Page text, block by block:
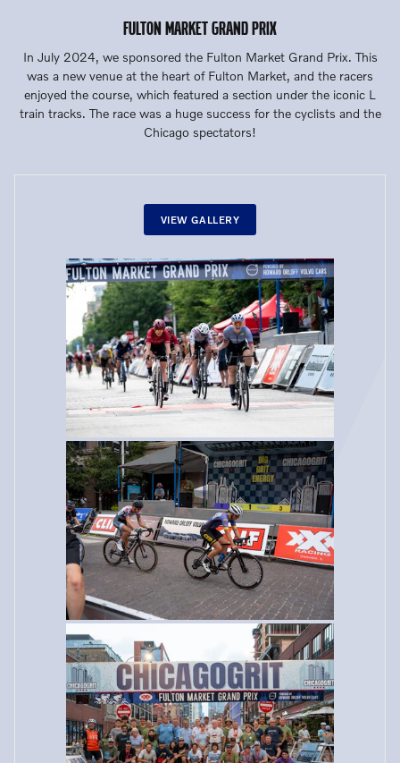
FULTON MARKET GRAND PRIX
In July 2024, we sponsored the Fulton Market Grand Prix. This
was a new venue at the heart of Fulton Market, and the racers
enjoyed the course, which featured a section under the iconic L
train tracks. The race was a huge success for the cyclists and the
Chicago spectators!
VIEW GALLERY